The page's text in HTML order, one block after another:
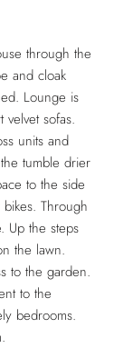
through the
and cloak
Lounge is
sofas.
units and
tumble drier
to the side
Through
Up the steps
the lawn.
to the garden.
to the
bedrooms.